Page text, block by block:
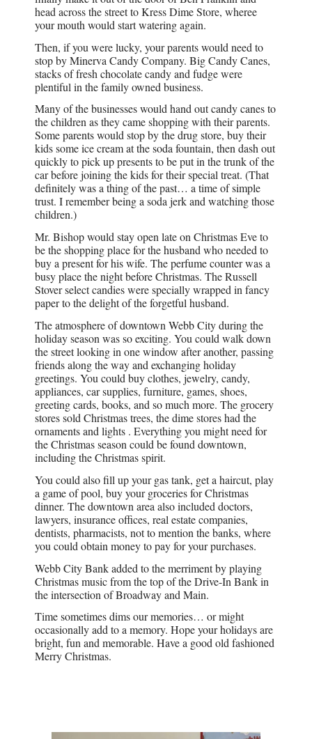
head across the street to Kress Dime Store, wheree
your mouth would start watering again.
Then, if you were lucky, your parents would need to
stop by Minerva Candy Company. Big Candy Canes,
stacks of fresh chocolate candy and fudge were
plentiful in the family owned business.
Many of the businesses would hand out candy canes to
the children as they came shopping with their parents.
Some parents would stop by the drug store, buy their
kids some ice cream at the soda fountain, then dash out
quickly to pick up presents to be put in the trunk of the
car before joining the kids for their special treat. (That
definitely was a thing of the past… a time of simple
trust. I remember being a soda jerk and watching those
children.)
Mr. Bishop would stay open late on Christmas Eve to
be the shopping place for the husband who needed to
buy a present for his wife. The perfume counter was a
busy place the night before Christmas. The Russell
Stover select candies were specially wrapped in fancy
paper to the delight of the forgetful husband.
The atmosphere of downtown Webb City during the
holiday season was so exciting. You could walk down
the street looking in one window after another, passing
friends along the way and exchanging holiday
greetings. You could buy clothes, jewelry, candy,
appliances, car supplies, furniture, games, shoes,
greeting cards, books, and so much more. The grocery
stores sold Christmas trees, the dime stores had the
ornaments and lights . Everything you might need for
the Christmas season could be found downtown,
including the Christmas spirit.
You could also fill up your gas tank, get a haircut, play
a game of pool, buy your groceries for Christmas
dinner. The downtown area also included doctors,
lawyers, insurance offices, real estate companies,
dentists, pharmacists, not to mention the banks, where
you could obtain money to pay for your purchases.
Webb City Bank added to the merriment by playing
Christmas music from the top of the Drive-In Bank in
the intersection of Broadway and Main.
Time sometimes dims our memories… or might
occasionally add to a memory. Hope your holidays are
bright, fun and memorable. Have a good old fashioned
Merry Christmas.